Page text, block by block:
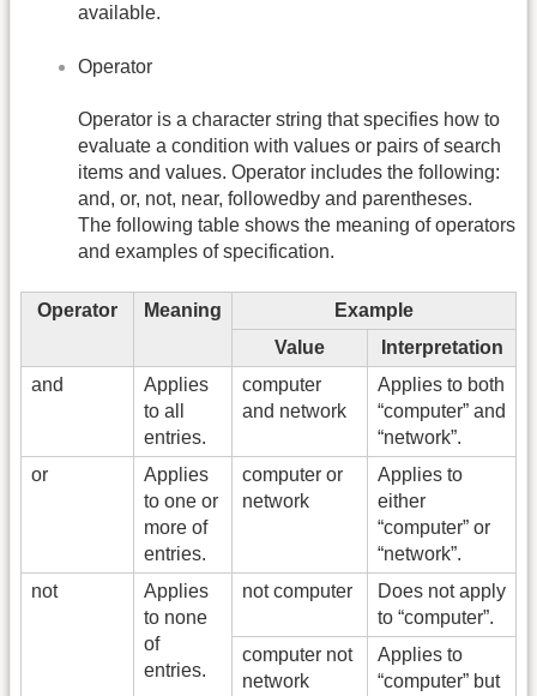
available.
Operator
Operator is a character string that specifies how to
evaluate a condition with values or pairs of search
items and values. Operator includes the following:
and, or, not, near, followedby and parentheses.
The following table shows the meaning of operators
and examples of specification.
Operator Meaning
Example
Value
Interpretation
and
Applies
to all
entries.
computer
and network
Applies to both
“computer” and
“network”.
or
Applies
to one or
more of
entries.
computer or
network
Applies to
either
“computer” or
“network”.
not
Applies
to none
of
entries.
not computer
Does not apply
to “computer”.
computer not
network
Applies to
“computer” but